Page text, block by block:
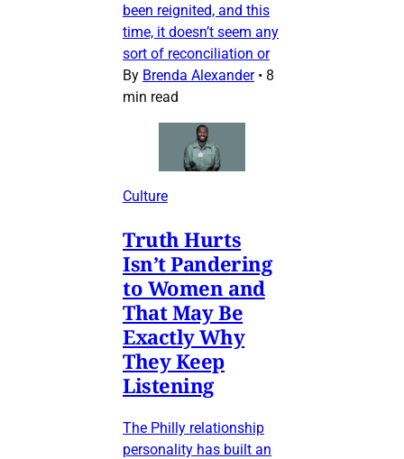
been reignited, and this
time, it doesn’t seem any
sort of reconciliation or
By Brenda Alexander • 8
min read
Culture
Truth Hurts
Isn’t Pandering
to Women and
That May Be
Exactly Why
They Keep
Listening
The Philly relationship
personality has built an